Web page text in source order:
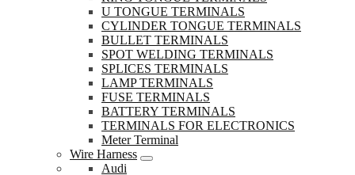
U TONGUE TERMINALS
CYLINDER TONGUE TERMINALS
BULLET TERMINALS
SPOT WELDING TERMINALS
SPLICES TERMINALS
LAMP TERMINALS
FUSE TERMINALS
BATTERY TERMINALS
TERMINALS FOR ELECTRONICS
Meter Terminal
Wire Harness
Audi